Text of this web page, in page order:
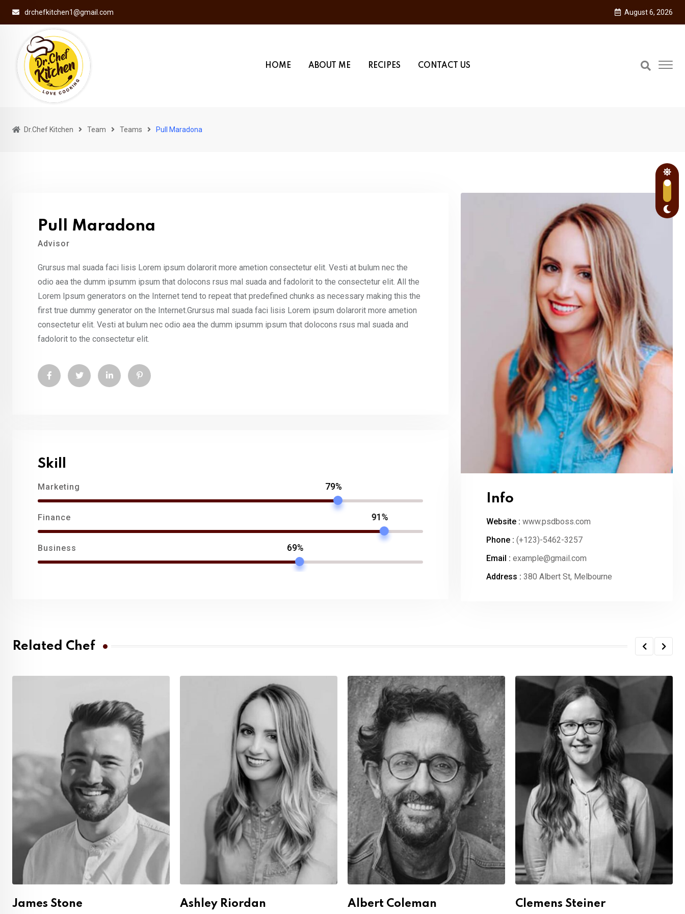
drchefkitchen1@gmail.com August 6, 2026
HOME ABOUT ME RECIPES CONTACT US
Dr.Chef Kitchen Team Teams Pull Maradona
Pull Maradona
Advisor
Grursus mal suada faci lisis Lorem ipsum dolarorit more ametion consectetur elit. Vesti at bulum nec the
odio aea the dumm ipsumm ipsum that dolocons rsus mal suada and fadolorit to the consectetur elit. All the
Lorem Ipsum generators on the Internet tend to repeat that predefined chunks as necessary making this the
first true dummy generator on the Internet.Grursus mal suada faci lisis Lorem ipsum dolarorit more ametion
consectetur elit. Vesti at bulum nec odio aea the dumm ipsumm ipsum that dolocons rsus mal suada and
fadolorit to the consectetur elit.
Skill
Marketing 79%
Finance 91%
Business 69%
Info
Website : www.psdboss.com
Phone : (+123)-5462-3257
Email : example@gmail.com
Address : 380 Albert St, Melbourne
Related Chef
James Stone Ashley Riordan Albert Coleman Clemens Steiner